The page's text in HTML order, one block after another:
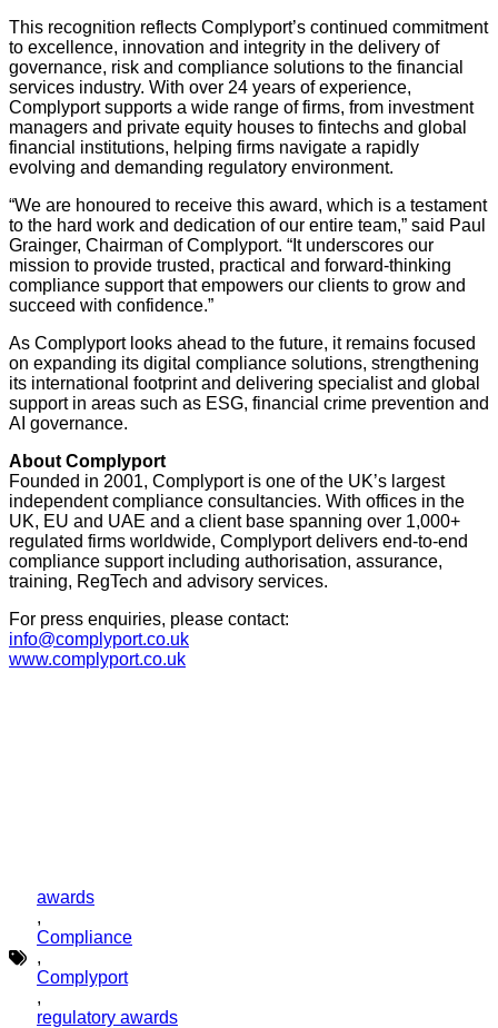
This recognition reflects Complyport’s continued commitment
to excellence, innovation and integrity in the delivery of
governance, risk and compliance solutions to the financial
services industry. With over 24 years of experience,
Complyport supports a wide range of firms, from investment
managers and private equity houses to fintechs and global
financial institutions, helping firms navigate a rapidly
evolving and demanding regulatory environment.
“We are honoured to receive this award, which is a testament
to the hard work and dedication of our entire team,” said Paul
Grainger, Chairman of Complyport. “It underscores our
mission to provide trusted, practical and forward-thinking
compliance support that empowers our clients to grow and
succeed with confidence.”
As Complyport looks ahead to the future, it remains focused
on expanding its digital compliance solutions, strengthening
its international footprint and delivering specialist and global
support in areas such as ESG, financial crime prevention and
AI governance.
About Complyport
Founded in 2001, Complyport is one of the UK’s largest
independent compliance consultancies. With offices in the
UK, EU and UAE and a client base spanning over 1,000+
regulated firms worldwide, Complyport delivers end-to-end
compliance support including authorisation, assurance,
training, RegTech and advisory services.
For press enquiries, please contact:
info@complyport.co.uk
www.complyport.co.uk
awards
,
Compliance
,
Complyport
,
regulatory awards